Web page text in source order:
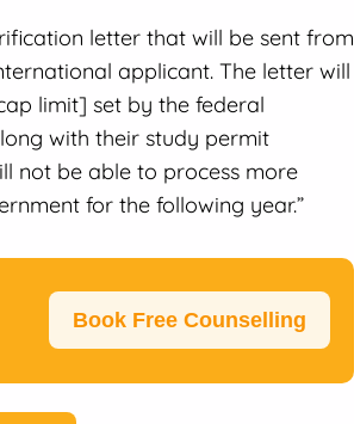
letter that will be sent from
applicant. The letter will
limit] set by the federal
with their study permit
not be able to process more
for the following year.”
Book Free Counselling